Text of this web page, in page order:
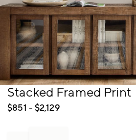
Item
of
Stacked Framed Print
$851 - $2,129